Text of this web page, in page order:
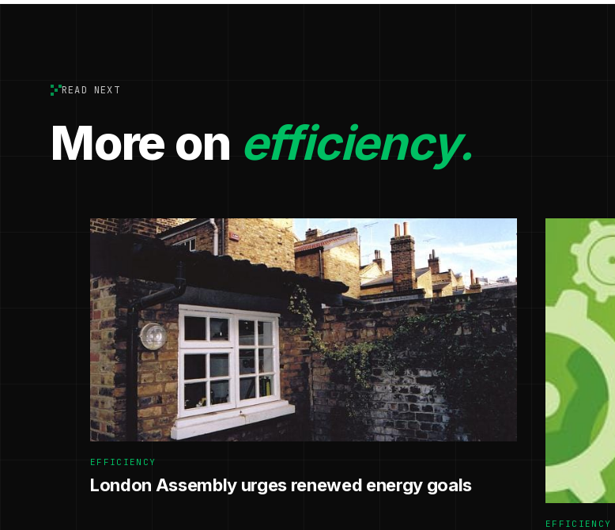
READ NEXT
More on efficiency.
EFFICIENCY
London Assembly urges renewed energy goals
EFFICIENCY